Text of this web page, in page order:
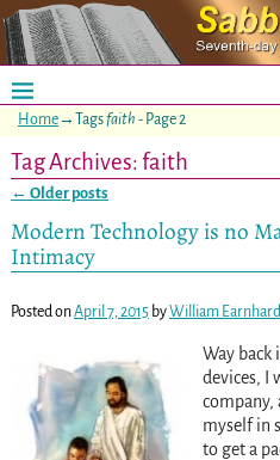
Home→Tagsfaith - Page 2
Tag Archives:faith
← Older posts
Modern Technology is no
Intimacy
Posted onApril 7, 2015 byWilliam
Way back
devices, I
company,
myself in
to get a